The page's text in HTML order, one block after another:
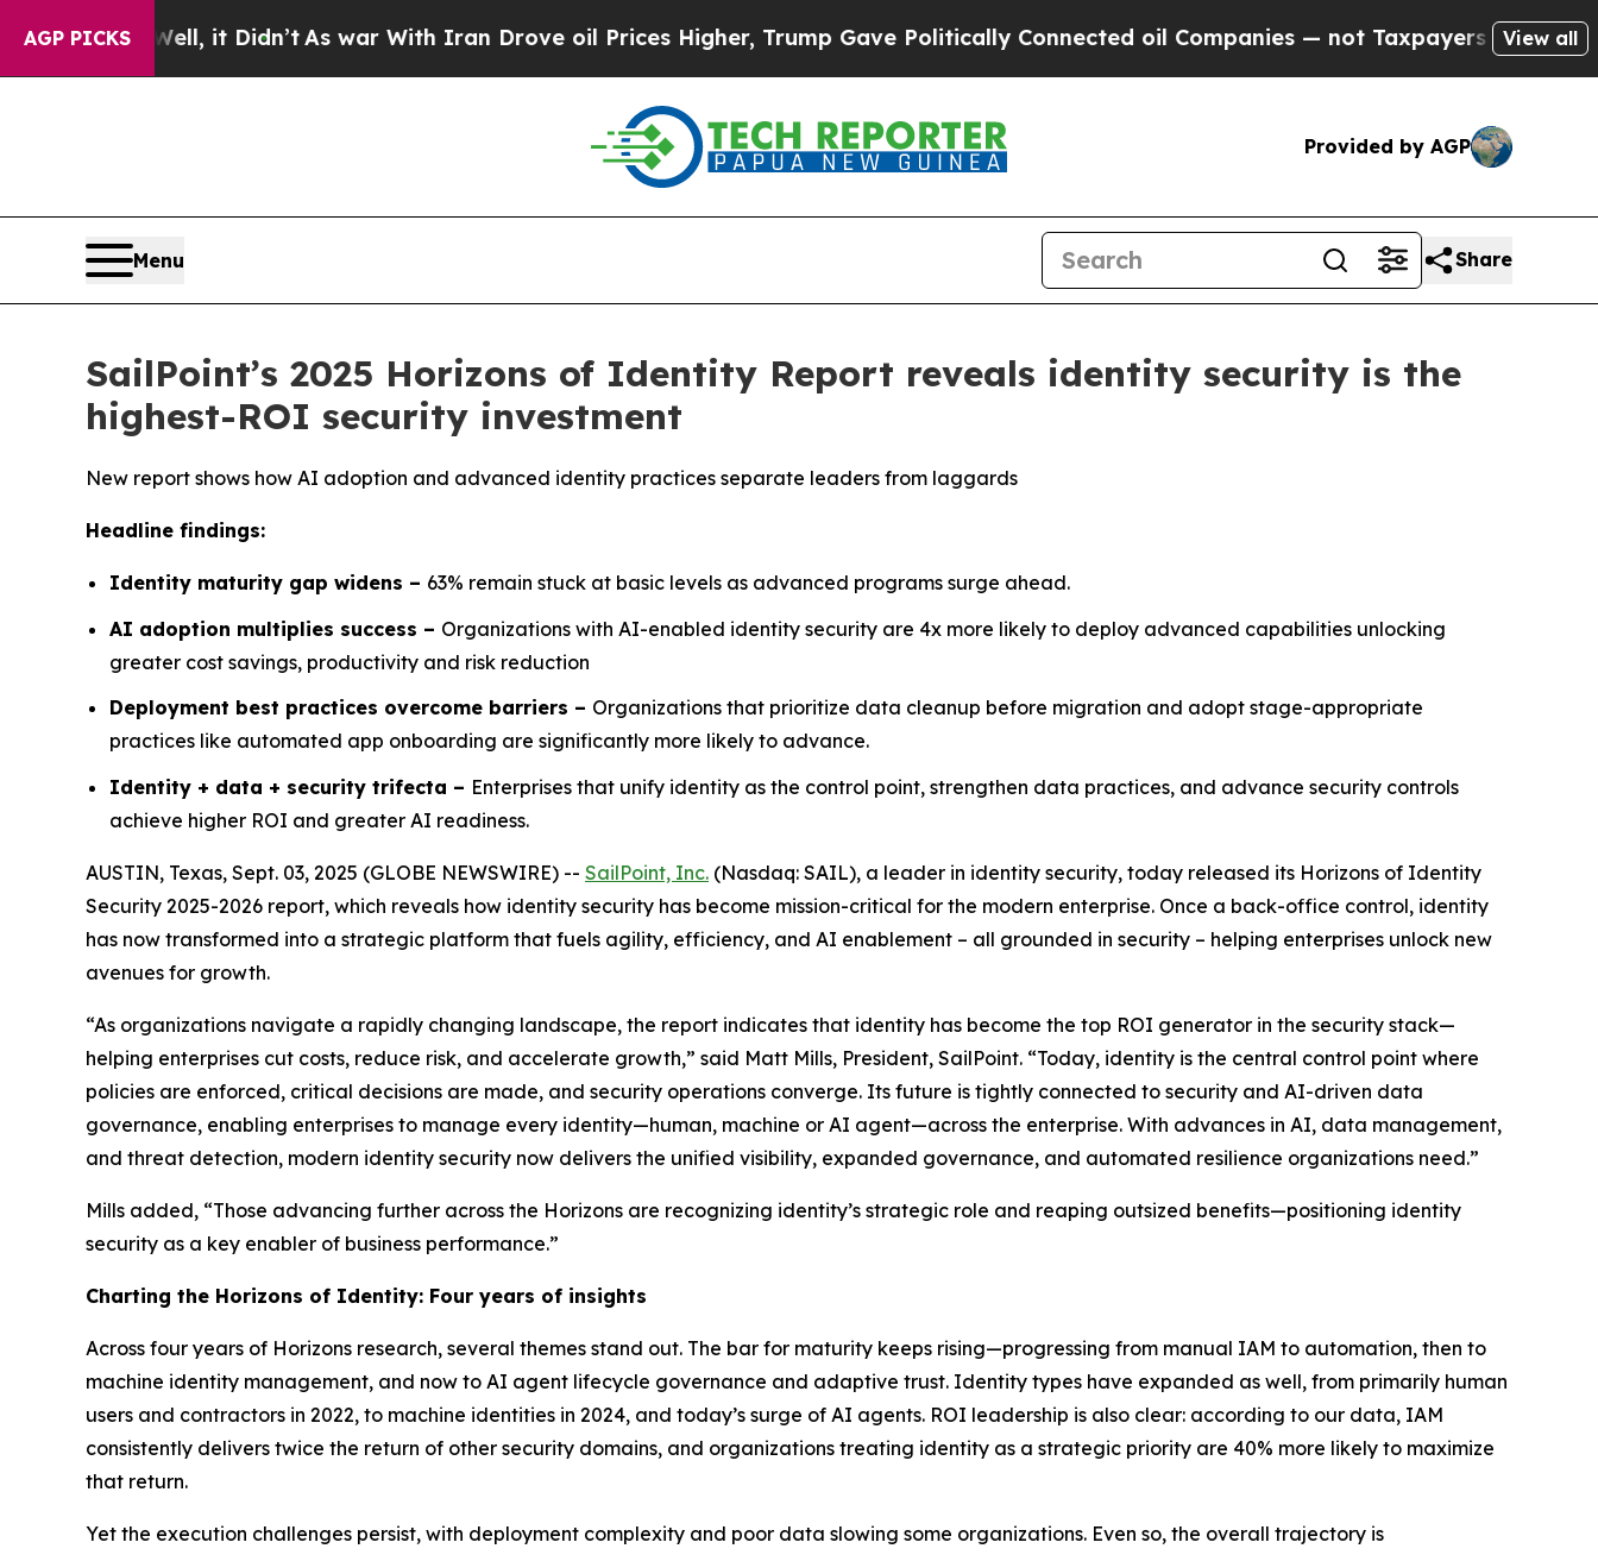
AGP PICKS
Well, it Didn’tAs war With Iran Drove oil Prices Higher, Trump Gave Politically Connected oil Companies — not Taxpayers — the Chance toView all
Provided by AGP
Menu Share
SailPoint’s 2025 Horizons of Identity Report reveals identity security is the
highest-ROI security investment
New report shows how AI adoption and advanced identity practices separate leaders from laggards
Headline findings:
Identity maturity gap widens – 63% remain stuck at basic levels as advanced programs surge ahead.
AI adoption multiplies success – Organizations with AI-enabled identity security are 4x more likely to deploy advanced capabilities unlocking
greater cost savings, productivity and risk reduction
Deployment best practices overcome barriers – Organizations that prioritize data cleanup before migration and adopt stage-appropriate
practices like automated app onboarding are significantly more likely to advance.
Identity + data + security trifecta – Enterprises that unify identity as the control point, strengthen data practices, and advance security controls
achieve higher ROI and greater AI readiness.
AUSTIN, Texas, Sept. 03, 2025 (GLOBE NEWSWIRE) -- SailPoint, Inc. (Nasdaq: SAIL), a leader in identity security, today released its Horizons of Identity
Security 2025-2026 report, which reveals how identity security has become mission-critical for the modern enterprise. Once a back-office control, identity
has now transformed into a strategic platform that fuels agility, efficiency, and AI enablement – all grounded in security – helping enterprises unlock new
avenues for growth.
“As organizations navigate a rapidly changing landscape, the report indicates that identity has become the top ROI generator in the security stack—
helping enterprises cut costs, reduce risk, and accelerate growth,” said Matt Mills, President, SailPoint. “Today, identity is the central control point where
policies are enforced, critical decisions are made, and security operations converge. Its future is tightly connected to security and AI-driven data
governance, enabling enterprises to manage every identity—human, machine or AI agent—across the enterprise. With advances in AI, data management,
and threat detection, modern identity security now delivers the unified visibility, expanded governance, and automated resilience organizations need.”
Mills added, “Those advancing further across the Horizons are recognizing identity’s strategic role and reaping outsized benefits—positioning identity
security as a key enabler of business performance.”
Charting the Horizons of Identity: Four years of insights
Across four years of Horizons research, several themes stand out. The bar for maturity keeps rising—progressing from manual IAM to automation, then to
machine identity management, and now to AI agent lifecycle governance and adaptive trust. Identity types have expanded as well, from primarily human
users and contractors in 2022, to machine identities in 2024, and today’s surge of AI agents. ROI leadership is also clear: according to our data, IAM
consistently delivers twice the return of other security domains, and organizations treating identity as a strategic priority are 40% more likely to maximize
that return.
Yet the execution challenges persist, with deployment complexity and poor data slowing some organizations. Even so, the overall trajectory is